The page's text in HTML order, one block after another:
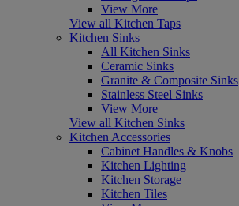
View More
View all Kitchen Taps
Kitchen Sinks
All Kitchen Sinks
Ceramic Sinks
Granite & Composite Sinks
Stainless Steel Sinks
View More
View all Kitchen Sinks
Kitchen Accessories
Cabinet Handles & Knobs
Kitchen Lighting
Kitchen Storage
Kitchen Tiles